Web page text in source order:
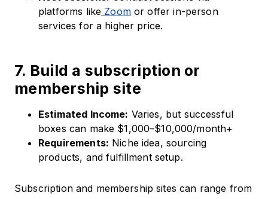
platforms like Zoomor offer in-person
services for a higher price.
7. Build a subscription or
membership site
Estimated Income: Varies, but successful
boxes can make $1,000–$10,000/month+
Requirements: Niche idea, sourcing
products, and fulfillment setup.
Subscription and membership sites can range from